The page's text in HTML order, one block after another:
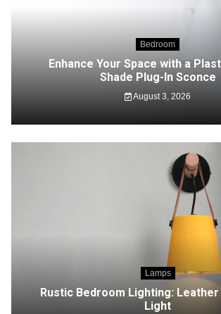
Bedroom
Enhance Your Space with a
Shade Plug-In Sconce
August 3, 2026
Lamps
Rustic Bedroom Lighting: Leather
Light